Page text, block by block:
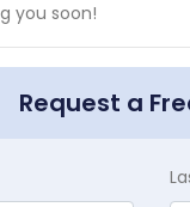
you soon!
Request a